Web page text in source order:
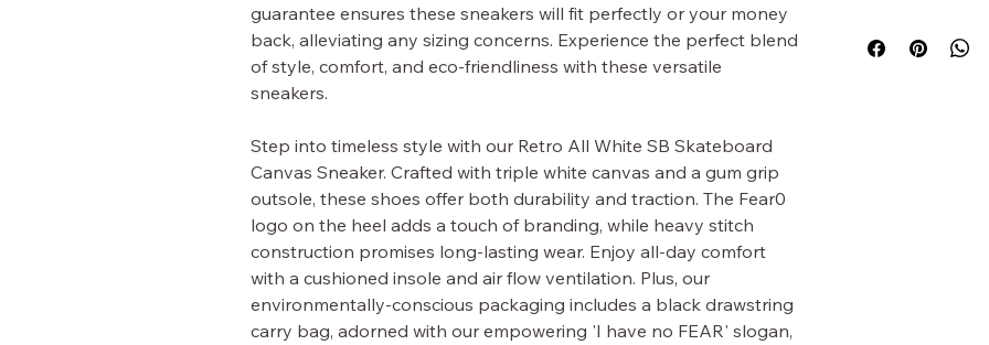
guarantee ensures these sneakers will fit perfectly or your money
back, alleviating any sizing concerns. Experience the perfect blend
of style, comfort, and eco-friendliness with these versatile
sneakers.
Step into timeless style with our Retro All White SB Skateboard
Canvas Sneaker. Crafted with triple white canvas and a gum grip
outsole, these shoes offer both durability and traction. The Fear0
logo on the heel adds a touch of branding, while heavy stitch
construction promises long-lasting wear. Enjoy all-day comfort
with a cushioned insole and air flow ventilation. Plus, our
environmentally-conscious packaging includes a black drawstring
carry bag, adorned with our empowering 'I have no FEAR' slogan,